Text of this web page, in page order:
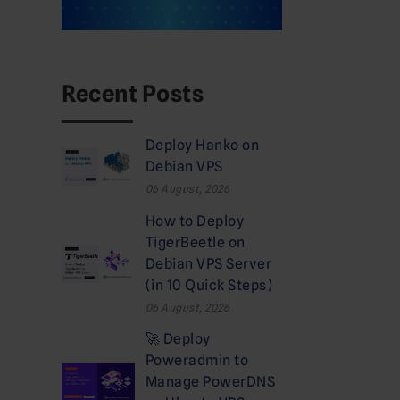
Recent Posts
Deploy Hanko on
Debian VPS
06 August, 2026
How to Deploy
TigerBeetle on
Debian VPS Server
(in 10 Quick Steps)
06 August, 2026
🚀 Deploy
Poweradmin to
Manage PowerDNS